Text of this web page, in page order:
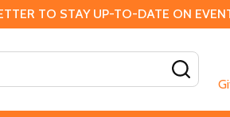
TO STAY UP-TO-DATE ON